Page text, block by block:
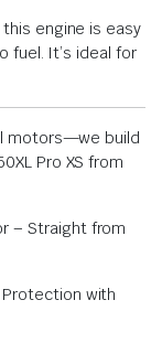
engine is easy
fuel. It’s ideal for
motors—we build
Pro XS from
– Straight from
Protection with